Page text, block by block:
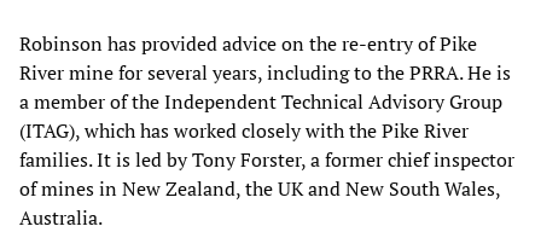
Robinson has provided advice on the re-entry of Pike
River mine for several years, including to the PRRA. He is
a member of the Independent Technical Advisory Group
(ITAG), which has worked closely with the Pike River
families. It is led by Tony Forster, a former chief inspector
of mines in New Zealand, the UK and New South Wales,
Australia.